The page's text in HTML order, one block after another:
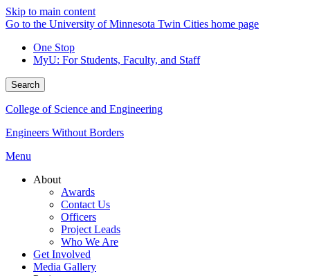
Skip to main content
Go to the University of Minnesota Twin Cities home page
One Stop
MyU: For Students, Faculty, and Staff
Search
College of Science and Engineering
Engineers Without Borders
Menu
About
Awards
Contact Us
Officers
Project Leads
Who We Are
Get Involved
Media Gallery